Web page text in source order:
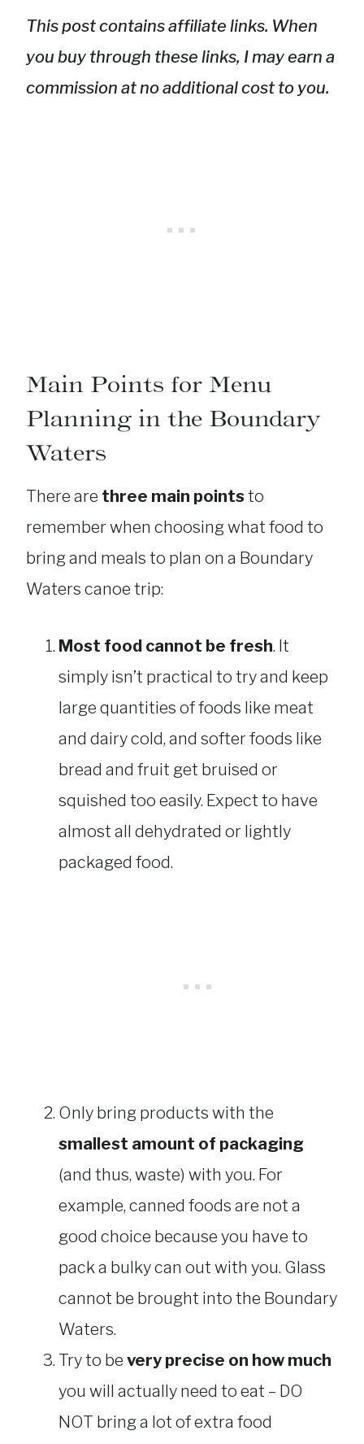
This post contains affiliate links. When
you buy through these links, I may earn a
commission at no additional cost to you.
Main Points for Menu
Planning in the Boundary
Waters
There are three main points to
remember when choosing what food to
bring and meals to plan on a Boundary
Waters canoe trip:
Most food cannot be fresh. It
simply isn’t practical to try and keep
large quantities of foods like meat
and dairy cold, and softer foods like
bread and fruit get bruised or
squished too easily. Expect to have
almost all dehydrated or lightly
packaged food.
Only bring products with the
smallest amount of packaging
(and thus, waste) with you. For
example, canned foods are not a
good choice because you have to
pack a bulky can out with you. Glass
cannot be brought into the Boundary
Waters.
Try to be very precise on how much
you will actually need to eat – DO
NOT bring a lot of extra food